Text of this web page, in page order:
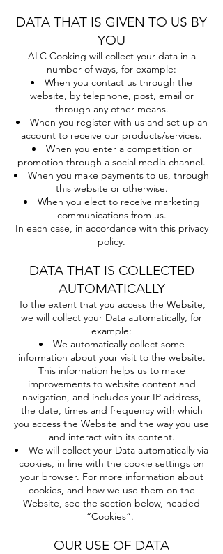
DATA THAT IS GIVEN TO US BY
YOU
ALC Cooking will collect your data in a
number of ways, for example:
When you contact us through the
website, by telephone, post, email or
through any other means.
When you register with us and set up an
account to receive our products/services.
When you enter a competition or
promotion through a social media channel.
When you make payments to us, through
this website or otherwise.
When you elect to receive marketing
communications from us.
In each case, in accordance with this privacy
policy.
DATA THAT IS COLLECTED
AUTOMATICALLY
To the extent that you access the Website,
we will collect your Data automatically, for
example:
We automatically collect some
information about your visit to the website.
This information helps us to make
improvements to website content and
navigation, and includes your IP address,
the date, times and frequency with which
you access the Website and the way you use
and interact with its content.
We will collect your Data automatically via
cookies, in line with the cookie settings on
your browser. For more information about
cookies, and how we use them on the
Website, see the section below, headed
“Cookies”.
OUR USE OF DATA